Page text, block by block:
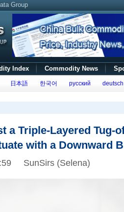
Group
Index Commodity News
日本語 한국어 русский deutsch
a Triple-Layered Tug-
with a Downward
SunSirs (Selena)